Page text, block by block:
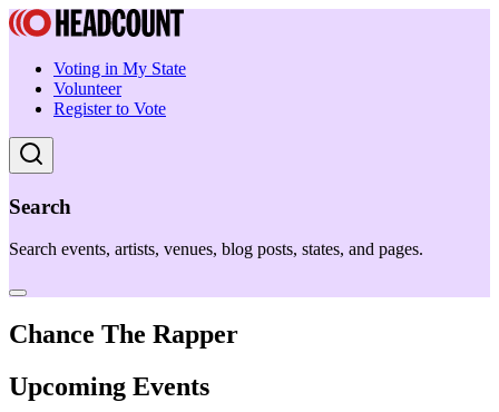
Voting in My State
Volunteer
Register to Vote
Search
Search events, artists, venues, blog posts, states, and pages.
Chance The Rapper
Upcoming Events